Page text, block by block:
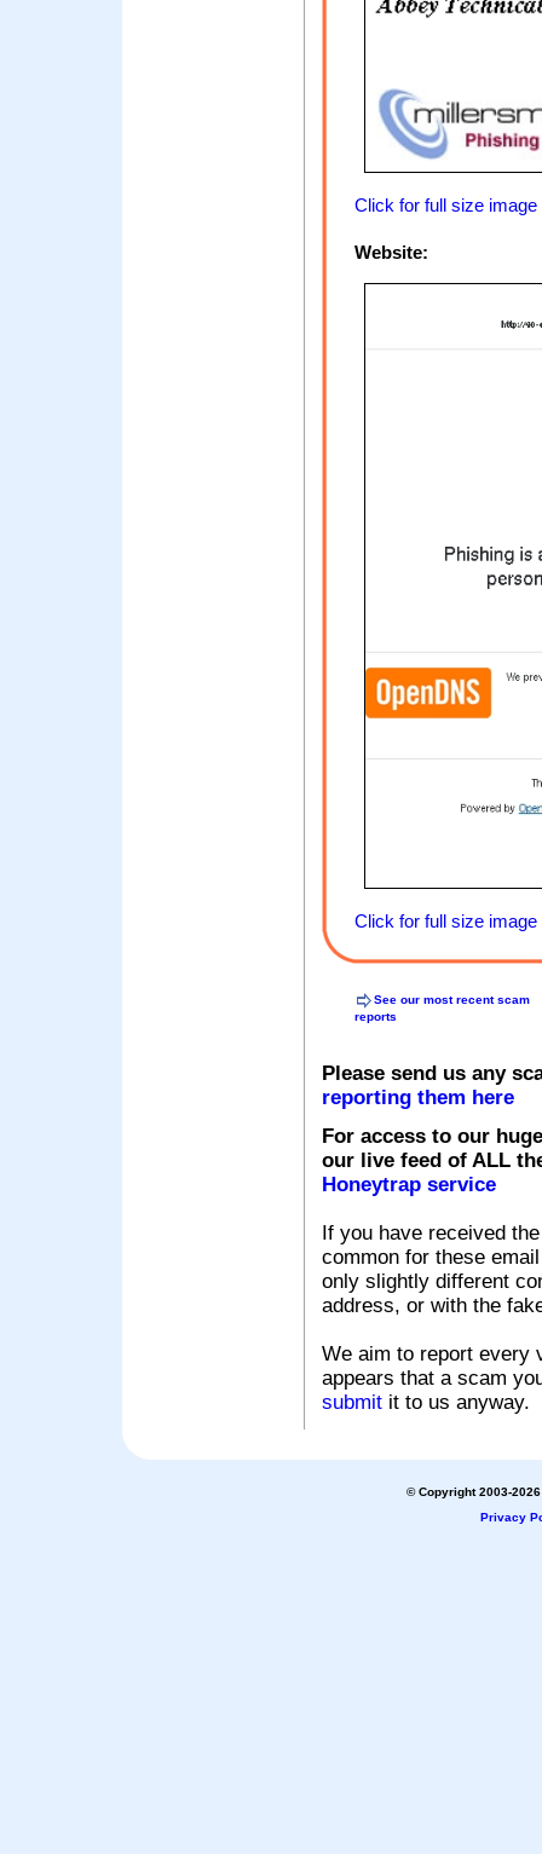
Click for full size image
Website:
Click for full size image
See our most recent scam
reports
Please send us any
reporting them here
For access to our
our live feed of ALL
Honeytrap service
If you have received
common for these
only slightly different
address, or with the
We aim to report every
appears that a scam
submit it to us anyway.
© Copyright 2003-
Privacy